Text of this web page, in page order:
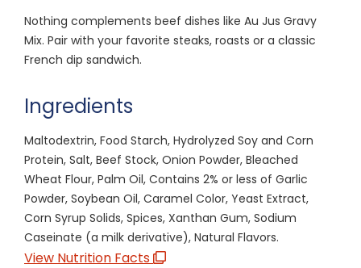
Nothing complements beef dishes like Au Jus Gravy
Mix. Pair with your favorite steaks, roasts or a classic
French dip sandwich.
Ingredients
Maltodextrin, Food Starch, Hydrolyzed Soy and Corn
Protein, Salt, Beef Stock, Onion Powder, Bleached
Wheat Flour, Palm Oil, Contains 2% or less of Garlic
Powder, Soybean Oil, Caramel Color, Yeast Extract,
Corn Syrup Solids, Spices, Xanthan Gum, Sodium
Caseinate (a milk derivative), Natural Flavors.
View Nutrition Facts